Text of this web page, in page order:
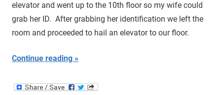
elevator and went up to the 10th floor so my wife could
grab her ID. After grabbing her identification we left the
room and proceeded to hail an elevator to our floor.
Continue reading